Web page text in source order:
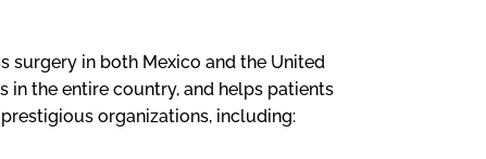
surgery in both Mexico and the United
in the entire country, and helps patients
organizations, including: